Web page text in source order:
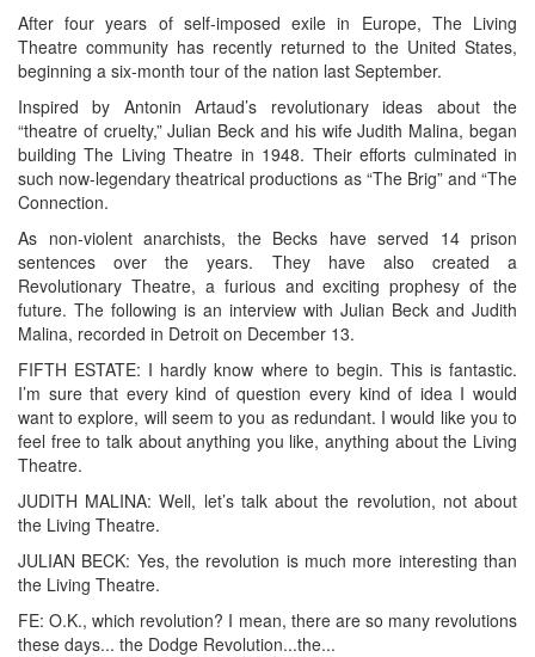
After four years of self-imposed exile in Europe, The Living
Theatre community has recently returned to the United States,
beginning a six-month tour of the nation last September.
Inspired by Antonin Artaud’s revolutionary ideas about the
“theatre of cruelty,” Julian Beck and his wife Judith Malina, began
building The Living Theatre in 1948. Their efforts culminated in
such now-legendary theatrical productions as “The Brig” and “The
Connection.
As non-violent anarchists, the Becks have served 14 prison
sentences over the years. They have also created a
Revolutionary Theatre, a furious and exciting prophesy of the
future. The following is an interview with Julian Beck and Judith
Malina, recorded in Detroit on December 13.
FIFTH ESTATE: I hardly know where to begin. This is fantastic.
I’m sure that every kind of question every kind of idea I would
want to explore, will seem to you as redundant. I would like you to
feel free to talk about anything you like, anything about the Living
Theatre.
JUDITH MALINA: Well, let’s talk about the revolution, not about
the Living Theatre.
JULIAN BECK: Yes, the revolution is much more interesting than
the Living Theatre.
FE: O.K., which revolution? I mean, there are so many revolutions
these days... the Dodge Revolution...the...